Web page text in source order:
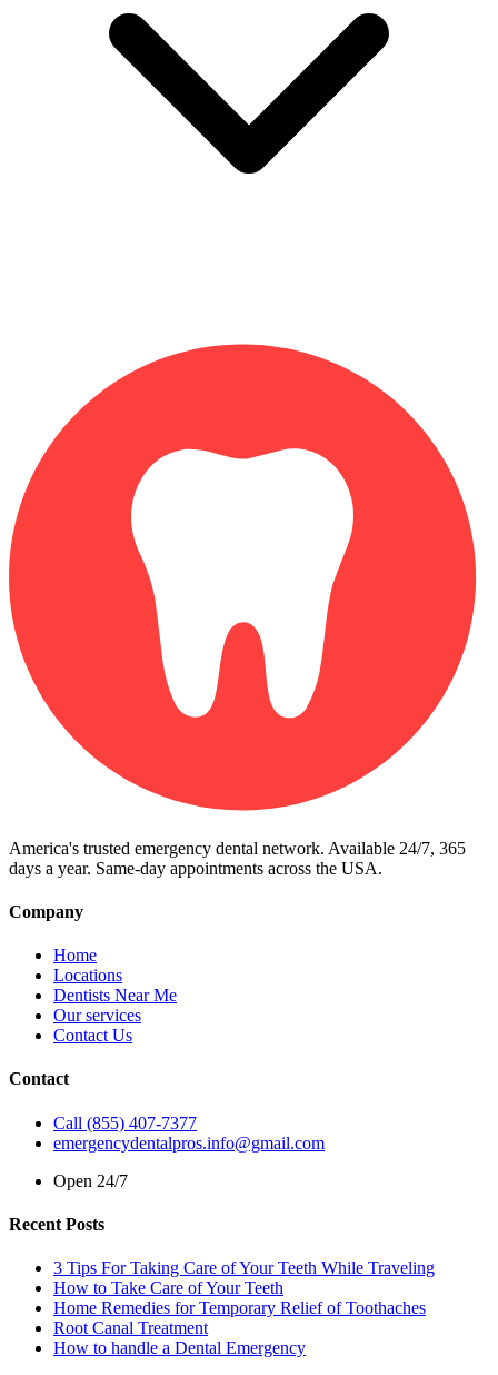
America's trusted emergency dental network. Available 24/7, 365
days a year. Same-day appointments across the USA.
Company
Home
Locations
Dentists Near Me
Our services
Contact Us
Contact
Call (855) 407-7377
emergencydentalpros.info@gmail.com
Open 24/7
Recent Posts
3 Tips For Taking Care of Your Teeth While Traveling
How to Take Care of Your Teeth
Home Remedies for Temporary Relief of Toothaches
Root Canal Treatment
How to handle a Dental Emergency